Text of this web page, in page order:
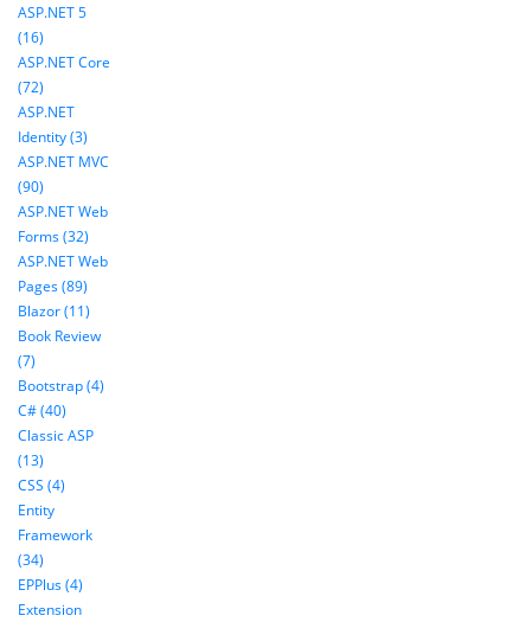
ASP.NET 5
(16)
ASP.NET Core
(72)
ASP.NET
Identity (3)
ASP.NET MVC
(90)
ASP.NET Web
Forms (32)
ASP.NET Web
Pages (89)
Blazor (11)
Book Review
(7)
Bootstrap (4)
C# (40)
Classic ASP
(13)
CSS (4)
Entity
Framework
(34)
EPPlus (4)
Extension